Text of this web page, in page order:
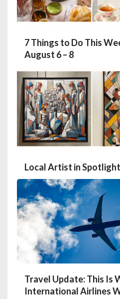
7 Things to Do This
August 6 – 8
Local Artist in
Travel Update: This Is
International Airlines